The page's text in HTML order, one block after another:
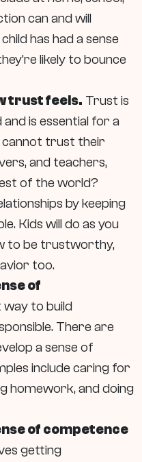
can and will
has had a sense
likely to bounce
trust feels. Trust is
is essential for a
cannot trust their
and teachers,
of the world?
by keeping
Kids will do as you
to be trustworthy,
too.
of
to build
There are
a sense of
include caring for
homework, and doing
of competence
getting